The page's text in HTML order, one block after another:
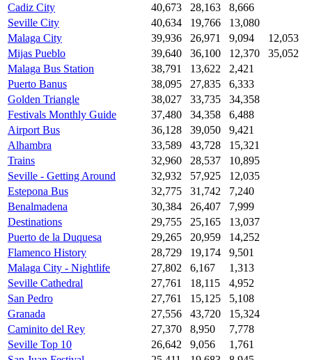
Cadiz City
40,673 28,163
8,666
Seville City
40,634 19,766
13,080
Malaga City
39,936 26,971 9,094
12,053
Mijas Pueblo
39,640 36,100 12,370
35,052
Malaga Bus Station
38,791 13,622
2,421
Puerto Banus
38,095 27,835
6,333
Golden Triangle
38,027 33,735
34,358
Festivals Monthly Guide
37,480 34,358
6,488
Airport Bus
36,128 39,050
9,421
Alhambra
33,589 43,728
15,321
Trains
32,960 28,537
10,895
Seville - Getting Around
32,932 57,925
12,035
Estepona Bus
32,775 31,742
7,240
Benalmadena
30,384 26,407
7,999
Destinations
29,755 25,165
13,037
Puerto de la Duquesa
29,265 20,959
14,252
Flamenco History
28,729 19,174
9,501
Malaga City - Nightlife
27,802 6,167
1,313
Seville Cathedral
27,761 18,115
4,952
San Pedro
27,761 15,125
5,108
Granada
27,556 43,720
15,324
Caminito del Rey
27,370 8,950
7,778
Seville Top 10
26,642 9,056
1,761